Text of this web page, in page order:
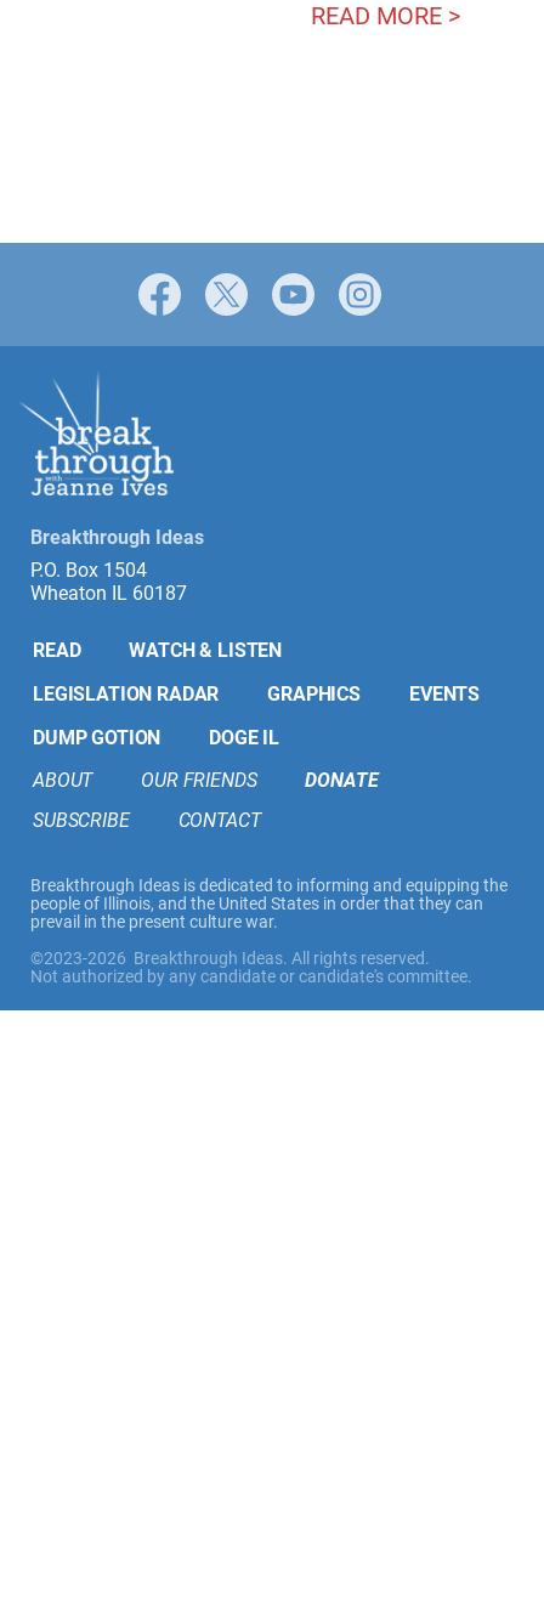
READ MORE >
Facebook YouTube
Breakthrough Ideas
P.O. Box 1504
Wheaton IL 60187
READ
WATCH & LISTEN
LEGISLATION RADAR
GRAPHICS
EVENTS
DUMP GOTION
DOGE IL
ABOUT
OUR FRIENDS
DONATE
SUBSCRIBE
CONTACT
Breakthrough Ideas is dedicated to informing and equipping the
people of Illinois, and the United States in order that they can
prevail in the present culture war.
©2023-2026 Breakthrough Ideas. All rights reserved.
Not authorized by any candidate or candidate's committee.